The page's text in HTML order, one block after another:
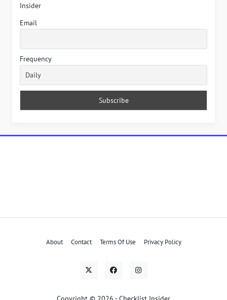
Insider
Email
Frequency
About Contact Terms Of Use Privacy Policy